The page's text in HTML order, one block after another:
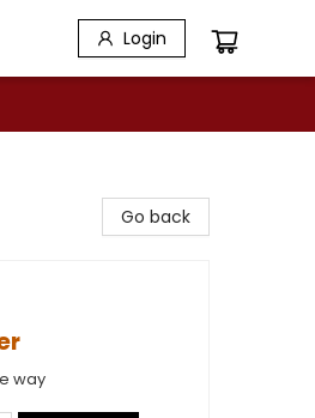
Login
Go back
way